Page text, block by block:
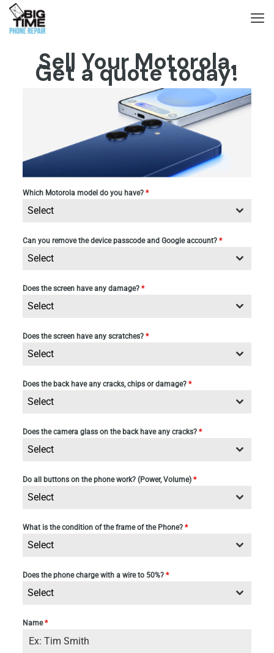
Sell Your Motorola.
Get a quote today!
Which Motorola model do you have? *
Select
Can you remove the device passcode and Google account? *
Select
Does the screen have any damage? *
Select
Does the screen have any scratches? *
Select
Does the back have any cracks, chips or damage? *
Select
Does the camera glass on the back have any cracks? *
Select
Do all buttons on the phone work? (Power, Volume) *
Select
What is the condition of the frame of the Phone? *
Select
Does the phone charge with a wire to 50%? *
Select
Name*